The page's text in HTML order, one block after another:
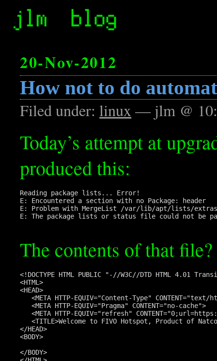
20-Nov-2012
How not to do
Filed under:linux — jlm @
Today’s attempt at
produced this:
Reading package lists... Error!
E: Encountered a section with no Package: header
E: Problem with MergeList /var/lib/apt/lists/
E: The package lists or status file could not be
The contents of that file?
<!DOCTYPE HTML PUBLIC "-//W3C//DTD HTML 4.01
<HTML>
<HEAD>
<META HTTP-EQUIV="Content-Type"
   <META HTTP-EQUIV="Pragma" CONTENT="no-cache">
<META HTTP-EQUIV="refresh"
<TITLE>Welcome to FIVO Hotspot, Product of
</HEAD>
<BODY>
</BODY>